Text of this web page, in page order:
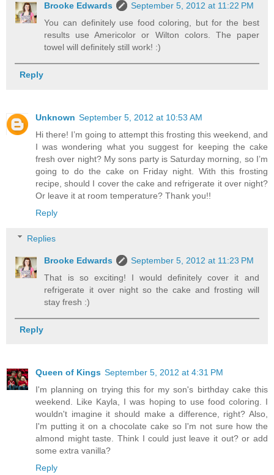
Brooke Edwards
September 5, 2012 at 11:22 PM
You can definitely use food coloring, but for the best
results use Americolor or Wilton colors. The paper
towel will definitely still work! :)
Reply
Unknown September 5, 2012 at 10:53 AM
Hi there! I’m going to attempt this frosting this weekend, and
I was wondering what you suggest for keeping the cake
fresh over night? My sons party is Saturday morning, so I’m
going to do the cake on Friday night. With this frosting
recipe, should I cover the cake and refrigerate it over night?
Or leave it at room temperature? Thank you!!
Reply
Replies
Brooke Edwards
September 5, 2012 at 11:23 PM
That is so exciting! I would definitely cover it and
refrigerate it over night so the cake and frosting will
stay fresh :)
Reply
Queen of Kings September 5, 2012 at 4:31 PM
I'm planning on trying this for my son's birthday cake this
weekend. Like Kayla, I was hoping to use food coloring. I
wouldn't imagine it should make a difference, right? Also,
I'm putting it on a chocolate cake so I'm not sure how the
almond might taste. Think I could just leave it out? or add
some extra vanilla?
Reply